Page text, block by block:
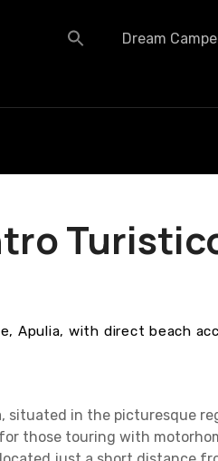
Dream
Apulia, with direct beach
situated in the picturesque
those touring with